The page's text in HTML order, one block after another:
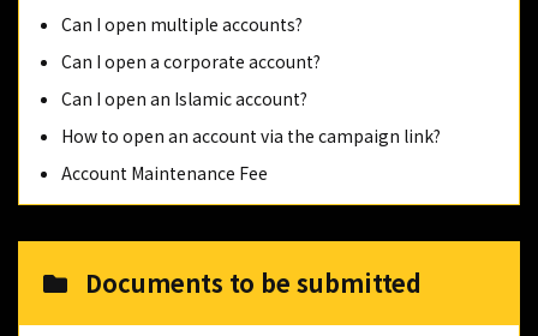
Can I open multiple accounts?
Can I open a corporate account?
Can I open an Islamic account?
How to open an account via the campaign link?
Account Maintenance Fee
Documents to be submitted